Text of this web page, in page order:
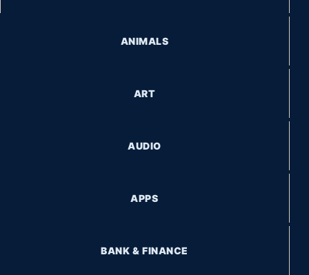
ANIMALS
ART
AUDIO
APPS
BANK & FINANCE